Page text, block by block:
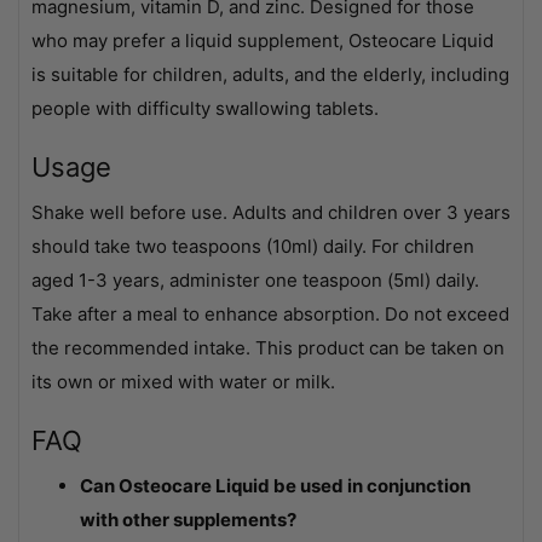
magnesium, vitamin D, and zinc. Designed for those
who may prefer a liquid supplement, Osteocare Liquid
is suitable for children, adults, and the elderly, including
people with difficulty swallowing tablets.
Usage
Shake well before use. Adults and children over 3 years
should take two teaspoons (10ml) daily. For children
aged 1-3 years, administer one teaspoon (5ml) daily.
Take after a meal to enhance absorption. Do not exceed
the recommended intake. This product can be taken on
its own or mixed with water or milk.
FAQ
Can Osteocare Liquid be used in conjunction
with other supplements?